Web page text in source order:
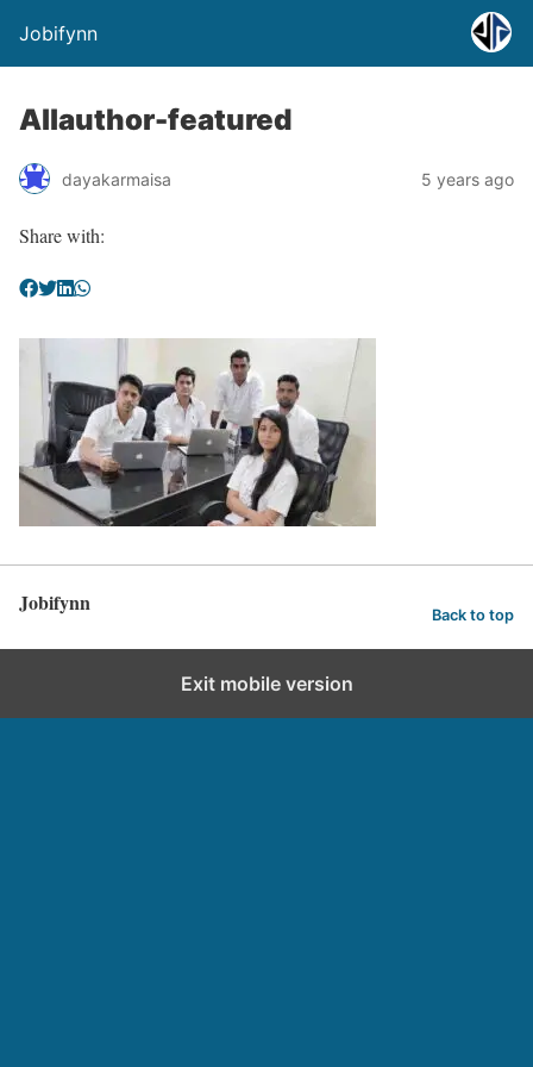
Jobifynn
Allauthor-featured
dayakarmaisa 5 years ago
Share with:
Jobifynn Back to top
Exit mobile version